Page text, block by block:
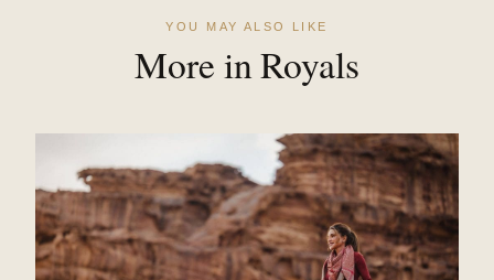
YOU MAY ALSO LIKE
More in Royals